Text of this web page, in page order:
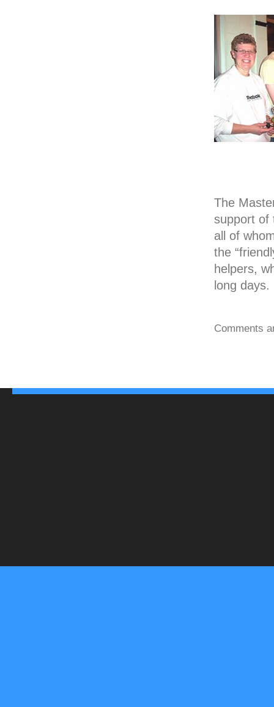
The
support of
all of
the
helpers,
long days.
Comments